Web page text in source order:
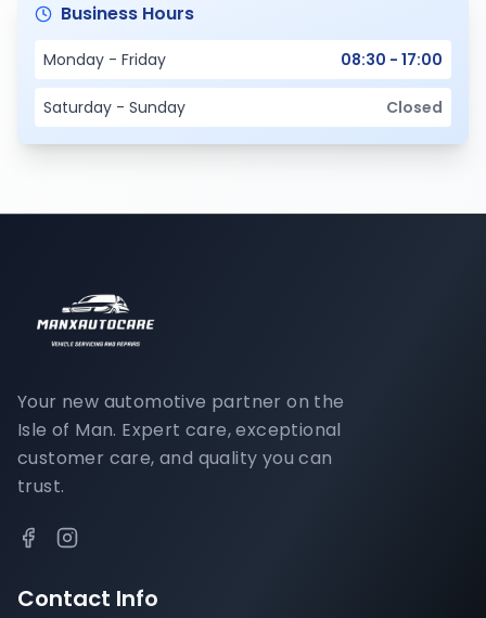
Business Hours
Monday - Friday 08:30 - 17:00
Saturday - Sunday Closed
Your new automotive partner on the
Isle of Man. Expert care, exceptional
customer care, and quality you can
trust.
Contact Info